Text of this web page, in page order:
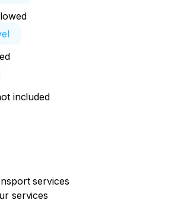
included
services
services